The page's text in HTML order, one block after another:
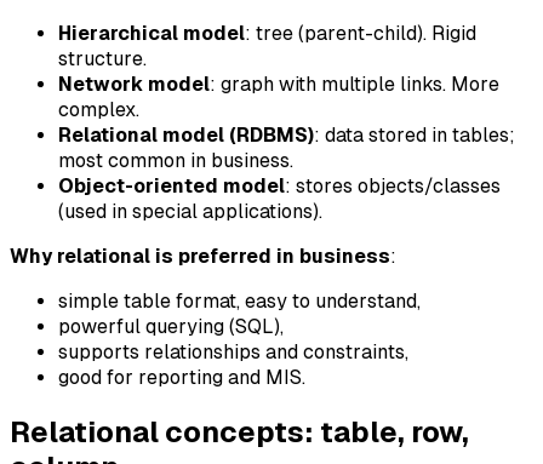
Hierarchical model: tree (parent-child). Rigid
structure.
Network model: graph with multiple links. More
complex.
Relational model (RDBMS): data stored in tables;
most common in business.
Object-oriented model: stores objects/classes
(used in special applications).
Why relational is preferred in business:
simple table format, easy to understand,
powerful querying (SQL),
supports relationships and constraints,
good for reporting and MIS.
Relational concepts: table, row,